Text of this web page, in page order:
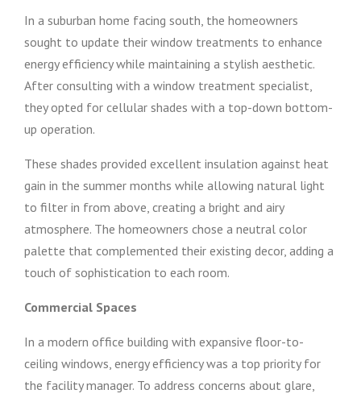
In a suburban home facing south, the homeowners
sought to update their window treatments to enhance
energy efficiency while maintaining a stylish aesthetic.
After consulting with a window treatment specialist,
they opted for cellular shades with a top-down bottom-
up operation.
These shades provided excellent insulation against heat
gain in the summer months while allowing natural light
to filter in from above, creating a bright and airy
atmosphere. The homeowners chose a neutral color
palette that complemented their existing decor, adding a
touch of sophistication to each room.
Commercial Spaces
In a modern office building with expansive floor-to-
ceiling windows, energy efficiency was a top priority for
the facility manager. To address concerns about glare,